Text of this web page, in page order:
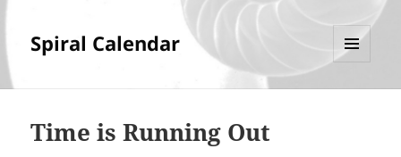
Spiral Calendar
Time is Running Out